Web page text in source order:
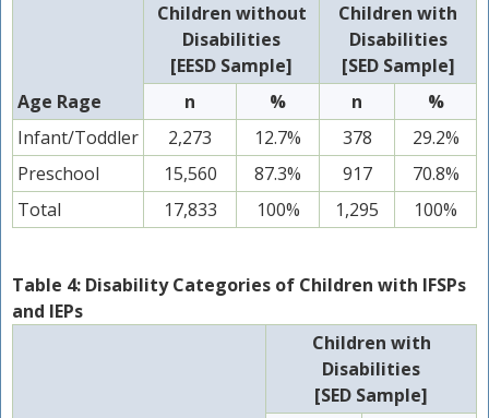
Age Rage
Children without
Disabilities
[EESD Sample]
Children with
Disabilities
[SED Sample]
n
% n
%
Infant/Toddler
2,273 12.7% 378
29.2%
Preschool
15,560 87.3% 917
70.8%
Total
17,833 100% 1,295 100%
Table 4: Disability Categories of Children with IFSPs
and IEPs
Children with
Disabilities
[SED Sample]